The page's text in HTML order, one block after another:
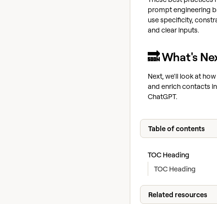
prompt engineering
use specificity,
and clear inputs.
🔜 What's
Next, we'll look at
and enrich contacts in
ChatGPT.
Table of contents
TOC Heading
TOC Heading
Related resources